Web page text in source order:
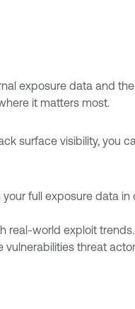
exposure data and
it matters most.
surface visibility, you
full exposure data in
real-world exploit trends.
threat